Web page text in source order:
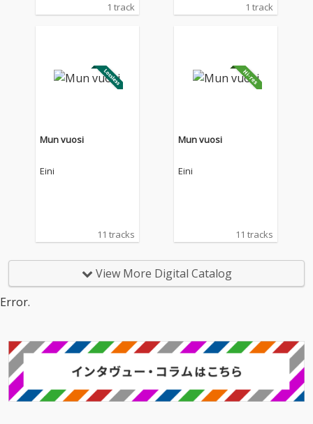
1 track 1 track
Mun vuosi
Eini
11 tracks
Mun vuosi
Eini
11 tracks
View More Digital Catalog
Error.